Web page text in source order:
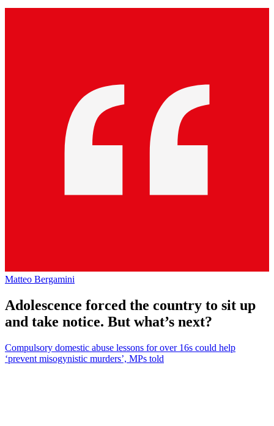
Matteo Bergamini
Adolescence forced the country to sit up
and take notice. But what’s next?
Compulsory domestic abuse lessons for over 16s could help
‘prevent misogynistic murders’, MPs told